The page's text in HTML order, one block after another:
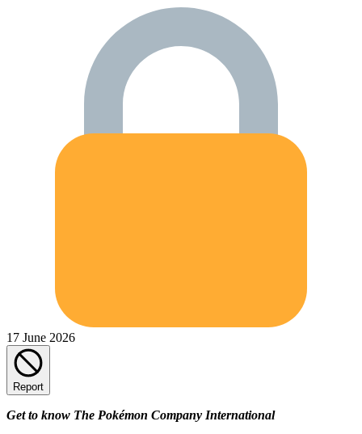
17 June 2026
Report
Get to know The Pokémon Company International